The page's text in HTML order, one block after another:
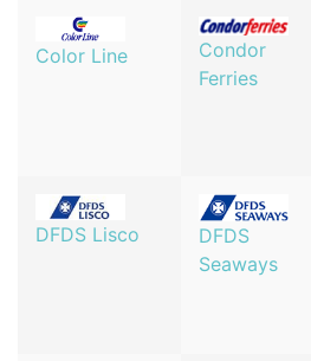
Color Line
Condor
Ferries
DFDS Lisco
DFDS
Seaways